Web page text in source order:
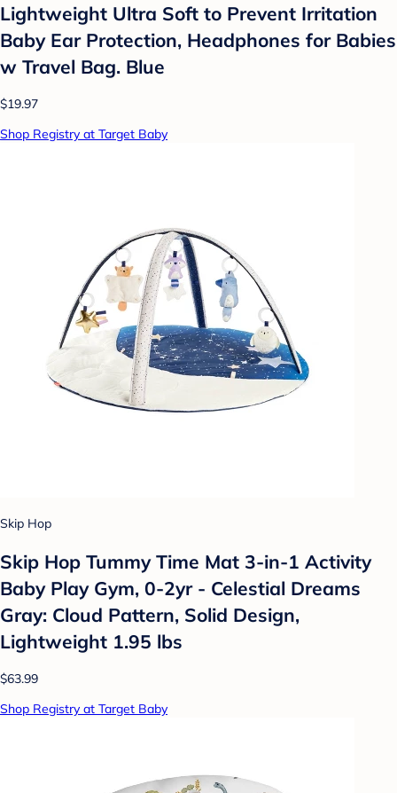
Lightweight Ultra Soft to Prevent Irritation
Baby Ear Protection, Headphones for Babies
w Travel Bag. Blue
$19.97
Shop Registry at Target Baby
Skip Hop
Skip Hop Tummy Time Mat 3-in-1 Activity
Baby Play Gym, 0-2yr - Celestial Dreams
Gray: Cloud Pattern, Solid Design,
Lightweight 1.95 lbs
$63.99
Shop Registry at Target Baby